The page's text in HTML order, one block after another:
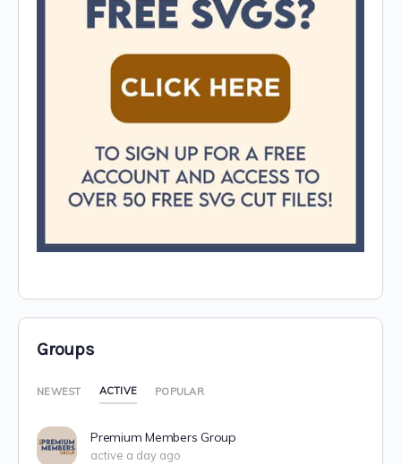
Groups
NEWEST ACTIVE POPULAR
Premium Members Group
active a day ago